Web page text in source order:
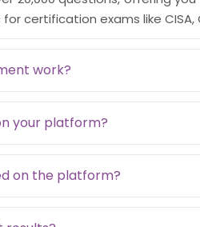
certification exams like CISA,
work?
your platform?
on the platform?